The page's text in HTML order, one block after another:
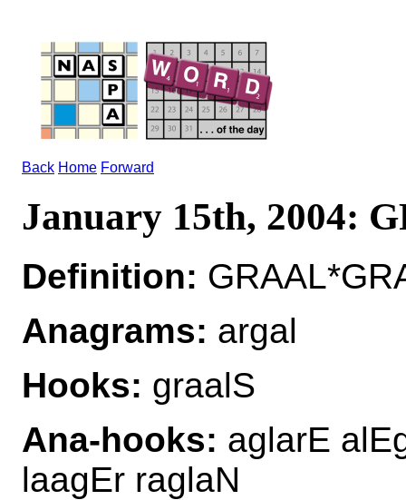
Back Home Forward
January 15th, 2004:
Definition:
Anagrams: argal
Hooks: graalS
Ana-hooks: aglarE
laagEr raglaN